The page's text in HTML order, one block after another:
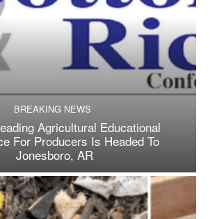
BREAKING NEWS
Agricultural Educational
For Producers Is Headed To
Jonesboro, AR